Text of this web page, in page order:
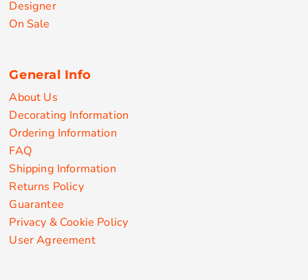
Designer
On Sale
General Info
About Us
Decorating Information
Ordering Information
FAQ
Shipping Information
Returns Policy
Guarantee
Privacy & Cookie Policy
User Agreement